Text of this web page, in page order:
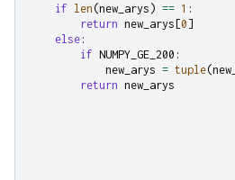
if len (new_arys ) == 1 :
return new_arys [0]
else :
if NUMPY_GE_200 :
new_arys = tuple(
return new_arys